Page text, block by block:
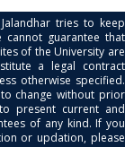
tries to keep
cannot guarantee that
of the University are
a legal contract
otherwise specified.
change without prior
present current and
of any kind. If you
or updation, please